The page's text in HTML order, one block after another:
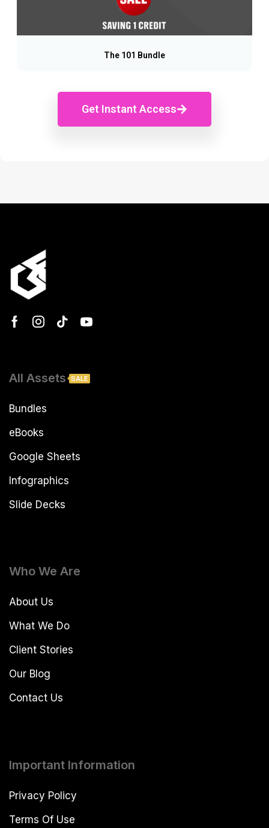
The 101 Bundle
Get Instant Access
All Assets SALE
Bundles
eBooks
Google Sheets
Infographics
Slide Decks
Who We Are
About Us
What We Do
Client Stories
Our Blog
Contact Us
Important Information
Privacy Policy
Terms Of Use